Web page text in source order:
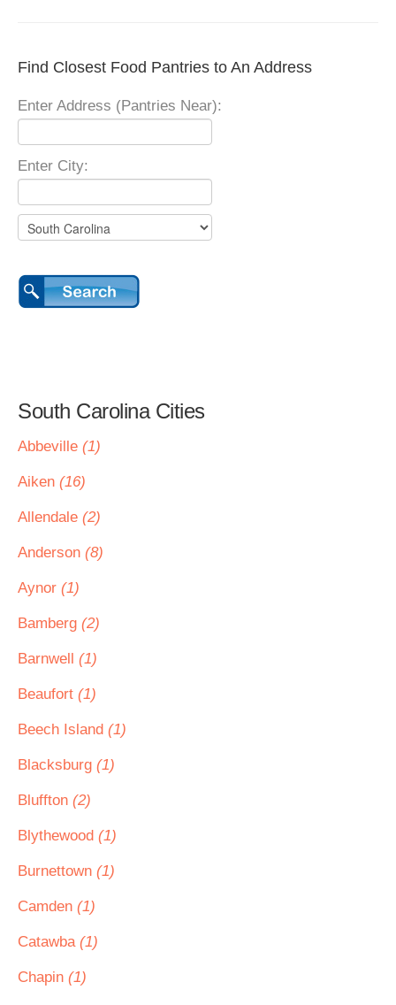
Find Closest Food Pantries to An Address
Enter Address (Pantries Near):
Enter City:
South Carolina Cities
Abbeville (1)
Aiken (16)
Allendale (2)
Anderson (8)
Aynor (1)
Bamberg (2)
Barnwell (1)
Beaufort (1)
Beech Island (1)
Blacksburg (1)
Bluffton (2)
Blythewood (1)
Burnettown (1)
Camden (1)
Catawba (1)
Chapin (1)